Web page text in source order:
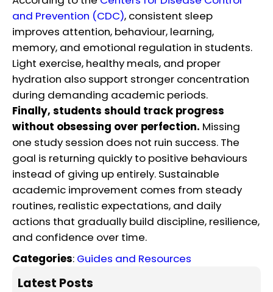
and Prevention (CDC), consistent sleep
improves attention, behaviour, learning,
memory, and emotional regulation in students.
Light exercise, healthy meals, and proper
hydration also support stronger concentration
during demanding academic periods.
Finally, students should track progress
without obsessing over perfection. Missing
one study session does not ruin success. The
goal is returning quickly to positive behaviours
instead of giving up entirely. Sustainable
academic improvement comes from steady
routines, realistic expectations, and daily
actions that gradually build discipline, resilience,
and confidence over time.
Categories: Guides and Resources
Latest Posts